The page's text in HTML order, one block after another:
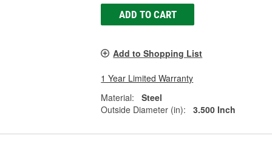
ADD TO CART
Add to Shopping List
1 Year Limited Warranty
Material:
Steel
Outside Diameter (in):
3.500 Inch